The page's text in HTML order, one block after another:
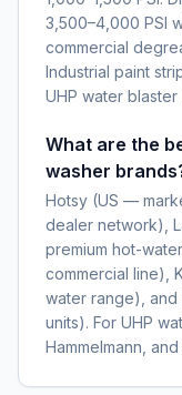
3,500–4,000 PSI
commercial
Industrial paint
UHP water blaster
What are the
washer
Hotsy (US —
dealer network),
premium hot-
commercial line),
water range),
units). For UHP
Hammelmann,